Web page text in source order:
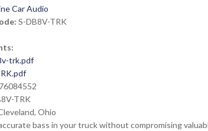
Car Audio
S-DB8V-TRK
trk.pdf
TRK
Ohio
bass in your truck without compromising